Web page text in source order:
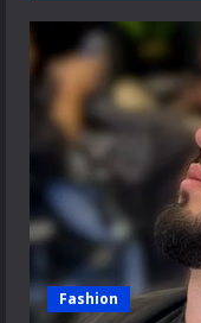
Fashion